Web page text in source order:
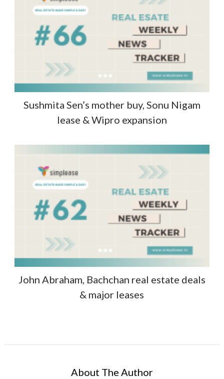
Sushmita Sen’s mother buy, Sonu Nigam
lease & Wipro expansion
John Abraham, Bachchan real estate deals
& major leases
About The Author